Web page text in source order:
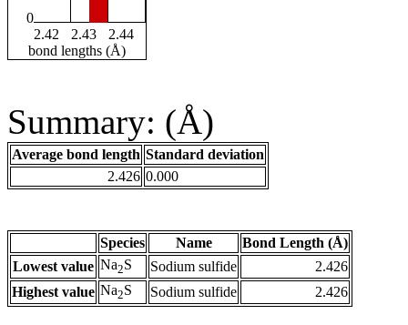
0
2.42
2.43
2.44
bond lengths (Å)
Summary: (Å)
Average bond length Standard deviation
2.426 0.000
Species Name
Bond Length (Å)
Lowest value Na2S Sodium sulfide
2.426
Highest value Na2S Sodium sulfide 2.426